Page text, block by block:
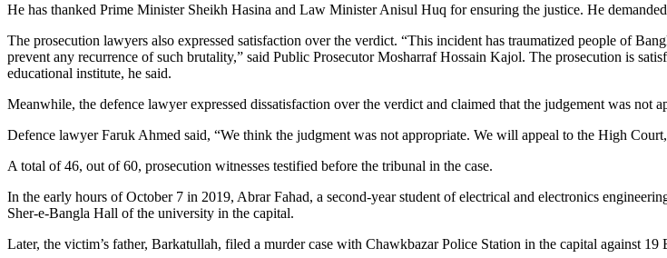
He has thanked Prime Minister Sheikh Hasina and Law Minister Anisul Huq for ensuring the justice. He
The prosecution lawyers also expressed satisfaction over the verdict. “This incident has traumatized people of
prevent any recurrence of such brutality,” said Public Prosecutor Mosharraf Hossain Kajol. The prosecution is
educational institute, he said.
Meanwhile, the defence lawyer expressed dissatisfaction over the verdict and claimed that the judgement was not
Defence lawyer Faruk Ahmed said, “We think the judgment was not appropriate. We will appeal to the High
A total of 46, out of 60, prosecution witnesses testified before the tribunal in the case.
In the early hours of October 7 in 2019, Abrar Fahad, a second-year student of electrical and electronics
Sher-e-Bangla Hall of the university in the capital.
Later, the victim’s father, Barkatullah, filed a murder case with Chawkbazar Police Station in the capital against